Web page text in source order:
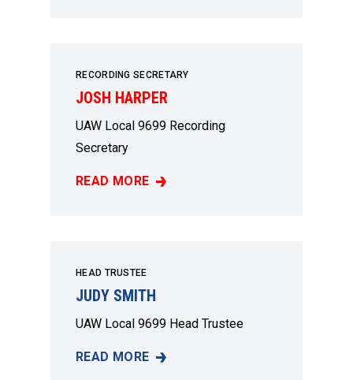
RECORDING SECRETARY
JOSH HARPER
UAW Local 9699 Recording
Secretary
READ MORE
JOSH HARPER
HEAD TRUSTEE
JUDY SMITH
UAW Local 9699 Head Trustee
READ MORE
JUDY SMITH